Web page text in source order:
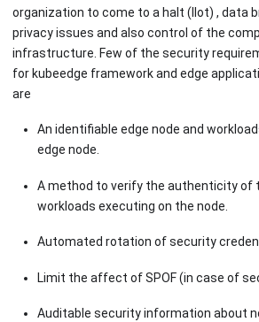
organization to come to a halt (IIot) , data
privacy issues and also control of the
infrastructure. Few of the security
for kubeedge framework and edge
are
An identifiable edge node and
edge node.
A method to verify the authenticity of
workloads executing on the node.
Automated rotation of security
Limit the affect of SPOF (in case of
Auditable security information about